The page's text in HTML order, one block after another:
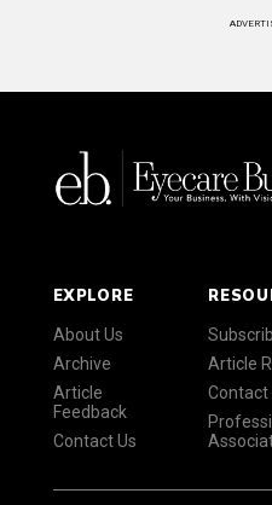
EXPLORE
About Us
Archive
Article
Feedback
Contact Us
Article
Contact